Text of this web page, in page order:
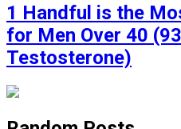
1 Handful is the
for Men Over 40
Testosterone)